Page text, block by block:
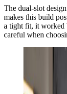
The dual-slot
makes this build
a tight fit, it worked
careful when